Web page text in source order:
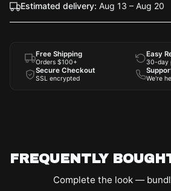
Estimated delivery: Aug 13 – Aug 20
Free Shipping
Orders $100+
Easy
30-day
Secure Checkout
SSL encrypted We're
FREQUENTLY
Complete the look —